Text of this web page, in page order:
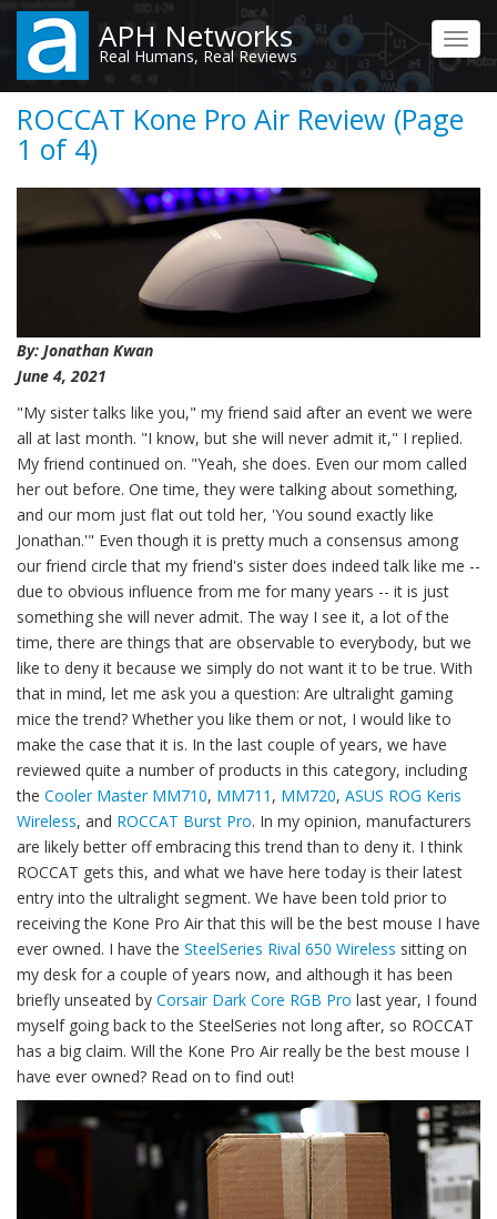
Skip
main
content
APH Networks
Real Humans, Real Reviews
ROCCAT Kone Pro Air Review (Page
1 of 4)
By: Jonathan Kwan
June 4, 2021
"My sister talks like you," my friend said after an event we were
all at last month. "I know, but she will never admit it," I replied.
My friend continued on. "Yeah, she does. Even our mom called
her out before. One time, they were talking about something,
and our mom just flat out told her, 'You sound exactly like
Jonathan.'" Even though it is pretty much a consensus among
our friend circle that my friend's sister does indeed talk like me --
due to obvious influence from me for many years -- it is just
something she will never admit. The way I see it, a lot of the
time, there are things that are observable to everybody, but we
like to deny it because we simply do not want it to be true. With
that in mind, let me ask you a question: Are ultralight gaming
mice the trend? Whether you like them or not, I would like to
make the case that it is. In the last couple of years, we have
reviewed quite a number of products in this category, including
the Cooler Master MM710, MM711 , MM720, ASUS ROG Keris
Wireless, and ROCCAT Burst Pro. In my opinion, manufacturers
are likely better off embracing this trend than to deny it. I think
ROCCAT gets this, and what we have here today is their latest
entry into the ultralight segment. We have been told prior to
receiving the Kone Pro Air that this will be the best mouse I have
ever owned. I have the SteelSeries Rival 650 Wireless sitting on
my desk for a couple of years now, and although it has been
briefly unseated by Corsair Dark Core RGB Pro last year, I found
myself going back to the SteelSeries not long after, so ROCCAT
has a big claim. Will the Kone Pro Air really be the best mouse I
have ever owned? Read on to find out!